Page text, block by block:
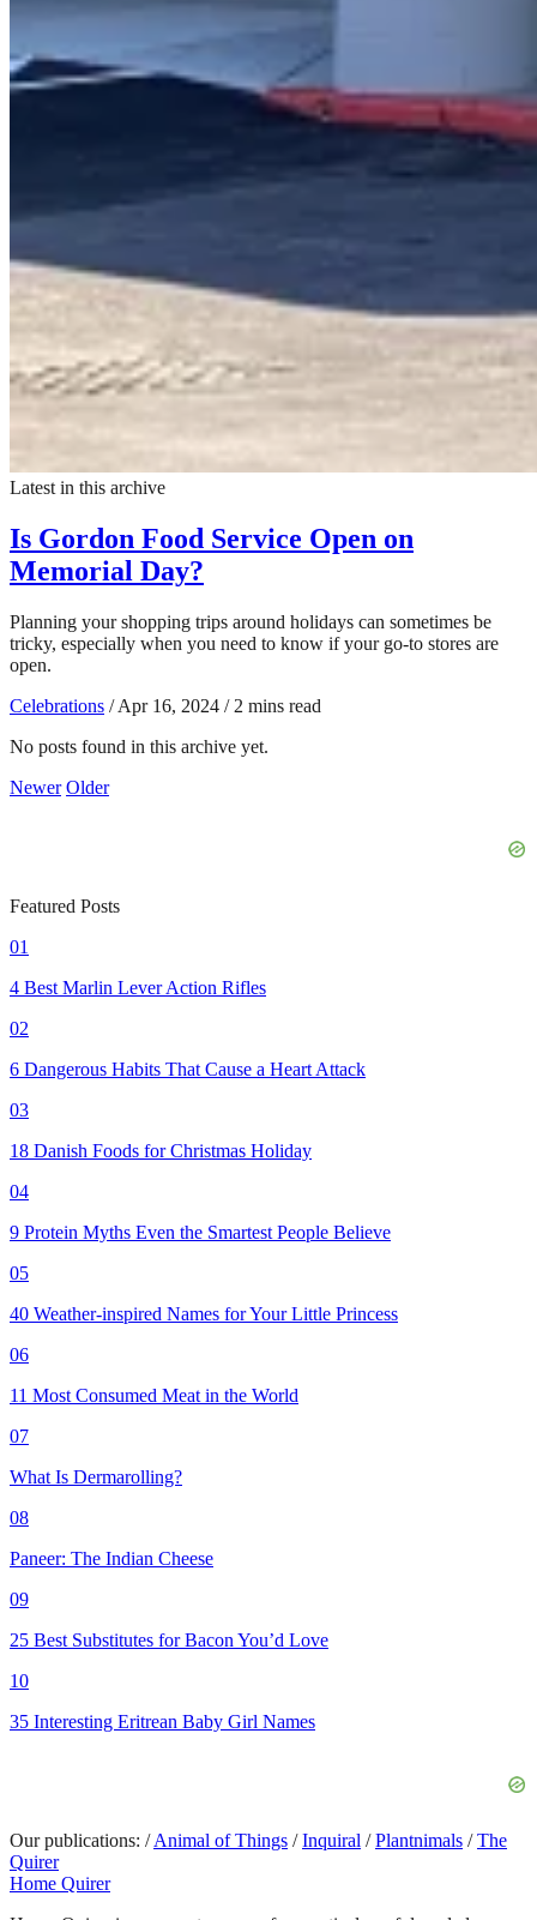
Latest in this archive
Is Gordon Food Service Open on
Memorial Day?
Planning your shopping trips around holidays can sometimes be
tricky, especially when you need to know if your go-to stores are
open.
Celebrations / Apr 16, 2024 / 2 mins read
No posts found in this archive yet.
Newer Older
Featured Posts
01
4 Best Marlin Lever Action Rifles
02
6 Dangerous Habits That Cause a Heart Attack
03
18 Danish Foods for Christmas Holiday
04
9 Protein Myths Even the Smartest People Believe
05
40 Weather-inspired Names for Your Little Princess
06
11 Most Consumed Meat in the World
07
What Is Dermarolling?
08
Paneer: The Indian Cheese
09
25 Best Substitutes for Bacon You’d Love
10
35 Interesting Eritrean Baby Girl Names
Our publications: / Animal of Things / Inquiral / Plantnimals / The
Quirer
Home Quirer